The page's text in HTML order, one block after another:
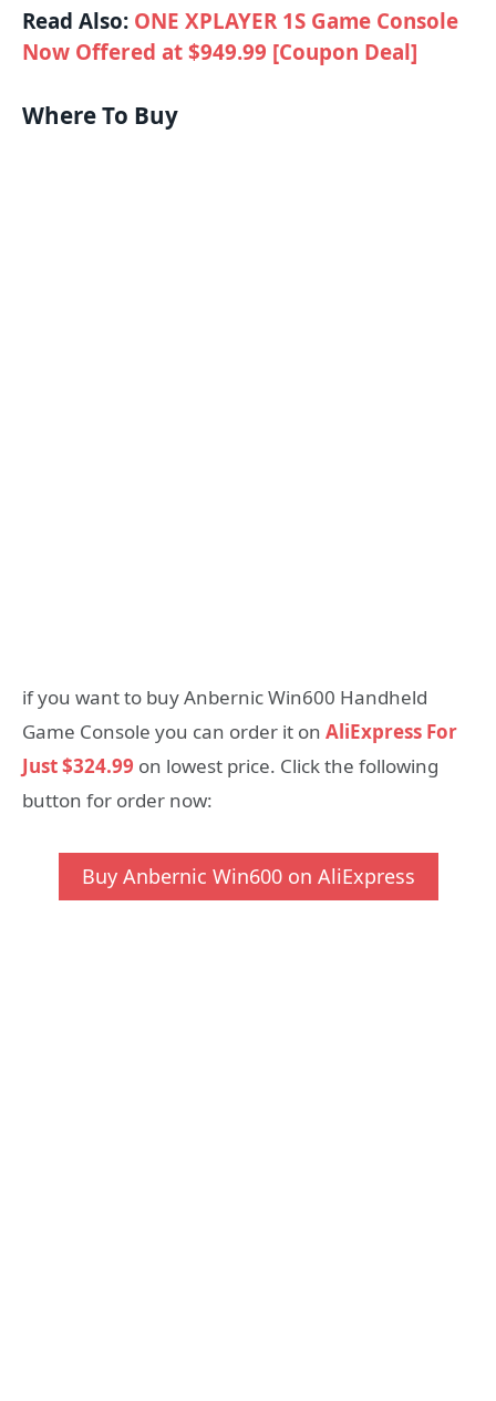
Read Also: ONE XPLAYER 1S Game Console
Now Offered at $949.99 [Coupon Deal]
Where To Buy
if you want to buy Anbernic Win600 Handheld
Game Console you can order it on AliExpress For
Just $324.99 on lowest price. Click the following
button for order now:
Buy Anbernic Win600 on AliExpress